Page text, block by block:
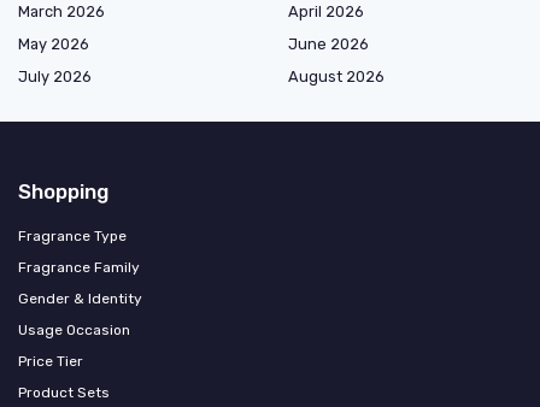
March 2026
April 2026
May 2026
June 2026
July 2026
August 2026
Shopping
Fragrance Type
Fragrance Family
Gender & Identity
Usage Occasion
Price Tier
Product Sets